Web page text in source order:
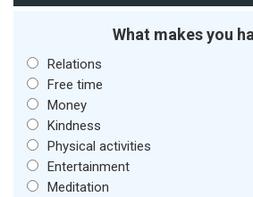
What makes you
Relations
Free time
Money
Kindness
Physical activities
Entertainment
Meditation